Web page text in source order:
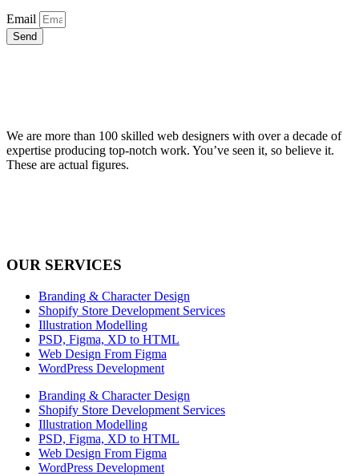
Email
Send
We are more than 100 skilled web designers with over a decade of
expertise producing top-notch work. You’ve seen it, so believe it.
These are actual figures.
OUR SERVICES
Branding & Character Design
Shopify Store Development Services
Illustration Modelling
PSD, Figma, XD to HTML
Web Design From Figma
WordPress Development
Branding & Character Design
Shopify Store Development Services
Illustration Modelling
PSD, Figma, XD to HTML
Web Design From Figma
WordPress Development